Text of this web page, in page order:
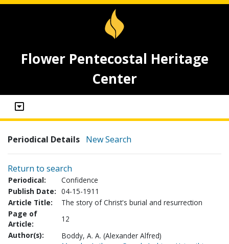
Flower Pentecostal Heritage
Center
Periodical Details New Search
Return to search
Periodical:
Confidence
Publish Date: 04-15-1911
Article Title:
The story of Christ's burial and resurrection
Page of
Article:
12
Author(s):
Boddy, A. A. (Alexander Alfred)